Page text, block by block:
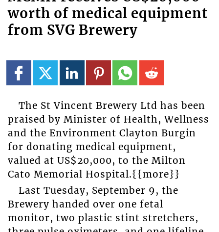
worth of medical equipment
from SVG Brewery
The St Vincent Brewery Ltd has been
praised by Minister of Health, Wellness
and the Environment Clayton Burgin
for donating medical equipment,
valued at US$20,000, to the Milton
Cato Memorial Hospital.{{more}}
Last Tuesday, September 9, the
Brewery handed over one fetal
monitor, two plastic stint stretchers,